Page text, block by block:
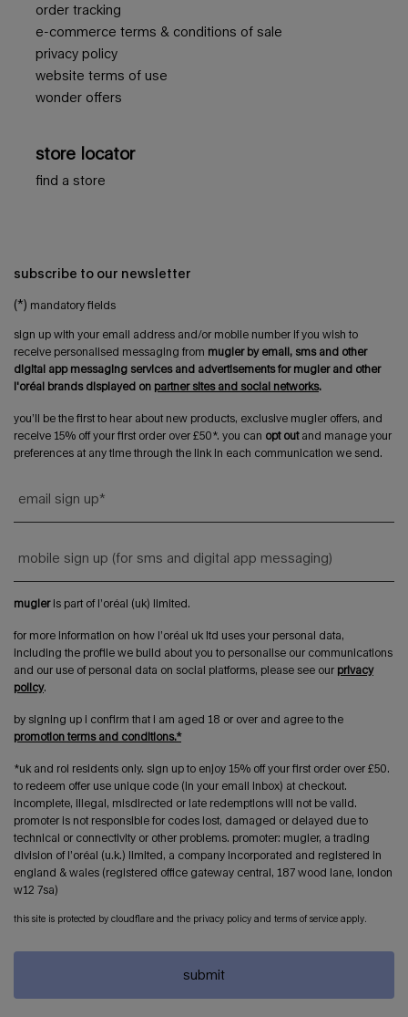
order tracking
e-commerce terms & conditions of sale
privacy policy
website terms of use
wonder offers
store locator
find a store
subscribe to our newsletter
(*) mandatory fields
sign up with your email address and/or mobile number if you wish to
receive personalised messaging from mugler by email, sms and other
digital app messaging services and advertisements for mugler and other
l'oréal brands displayed on partner sites and social networks.
you’ll be the first to hear about new products, exclusive mugler offers, and
receive 15% off your first order over £50*. you can opt outand manage your
preferences at any time through the link in each communication we send.
email sign up*
mobile sign up (for sms and digital app messaging)
mugleris part of l’oréal (uk) limited.
for more information on how l’oréal uk ltd uses your personal data,
including the profile we build about you to personalise our communications
and our use of personal data on social platforms, please see our privacy
policy.
by signing up i confirm that i am aged 18 or over and agree to the
promotion terms and conditions.*
*uk and roi residents only. sign up to enjoy 15% off your first order over £50.
to redeem offer use unique code (in your email inbox) at checkout.
incomplete, illegal, misdirected or late redemptions will not be valid.
promoter is not responsible for codes lost, damaged or delayed due to
technical or connectivity or other problems. promoter: mugler, a trading
division of l’oréal (u.k.) limited, a company incorporated and registered in
england & wales (registered office gateway central, 187 wood lane, london
w12 7sa)
this site is protected by cloudflare and the privacy policy and terms of service apply.
submit